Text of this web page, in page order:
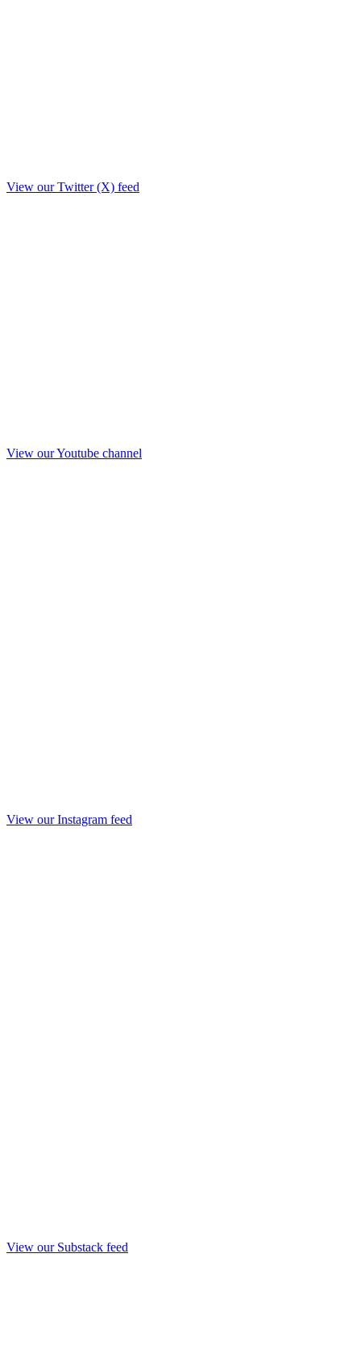
View our Twitter (X) feed
View our Youtube channel
View our Instagram feed
View our Substack feed